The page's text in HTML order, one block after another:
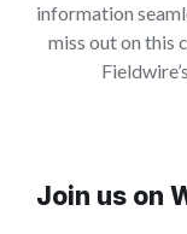
information
miss out on this
Join us on